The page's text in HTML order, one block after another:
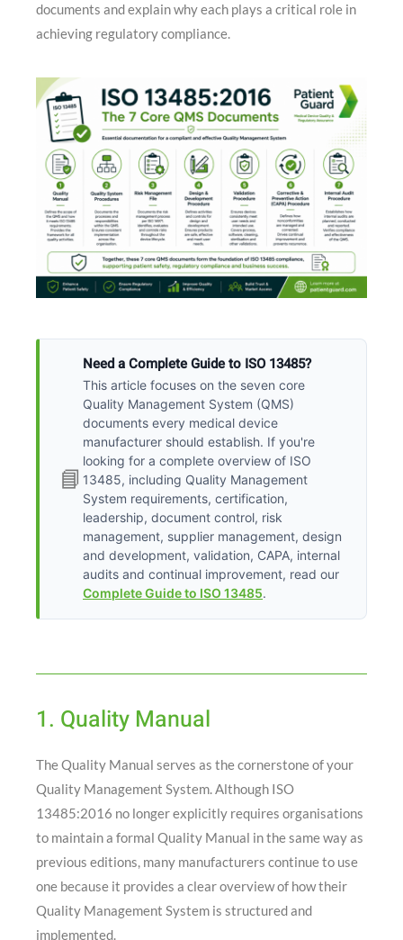
documents and explain why each plays a critical role in
achieving regulatory compliance.
📘
Need a Complete Guide to ISO 13485?
This article focuses on the seven core
Quality Management System (QMS)
documents every medical device
manufacturer should establish. If you're
looking for a complete overview of ISO
13485, including Quality Management
System requirements, certification,
leadership, document control, risk
management, supplier management, design
and development, validation, CAPA, internal
audits and continual improvement, read our
Complete Guide to ISO 13485.
1. Quality Manual
The Quality Manual serves as the cornerstone of your
Quality Management System. Although ISO
13485:2016 no longer explicitly requires organisations
to maintain a formal Quality Manual in the same way as
previous editions, many manufacturers continue to use
one because it provides a clear overview of how their
Quality Management System is structured and
implemented.